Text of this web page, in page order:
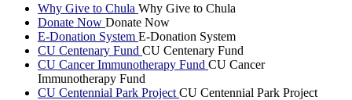
Why Give to Chula Why Give to Chula
Donate Now Donate Now
E-Donation System E-Donation System
CU Centenary Fund CU Centenary Fund
CU Cancer Immunotherapy Fund CU Cancer
Immunotherapy Fund
CU Centennial Park Project CU Centennial Park Project